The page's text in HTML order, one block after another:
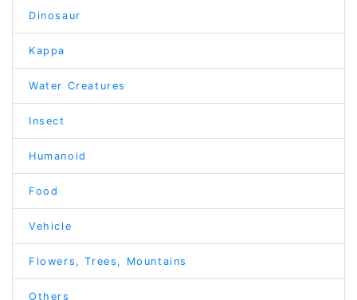
Dinosaur
Kappa
Water Creatures
Insect
Humanoid
Food
Vehicle
Flowers, Trees, Mountains
Others